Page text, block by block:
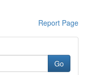
Report Page
Go